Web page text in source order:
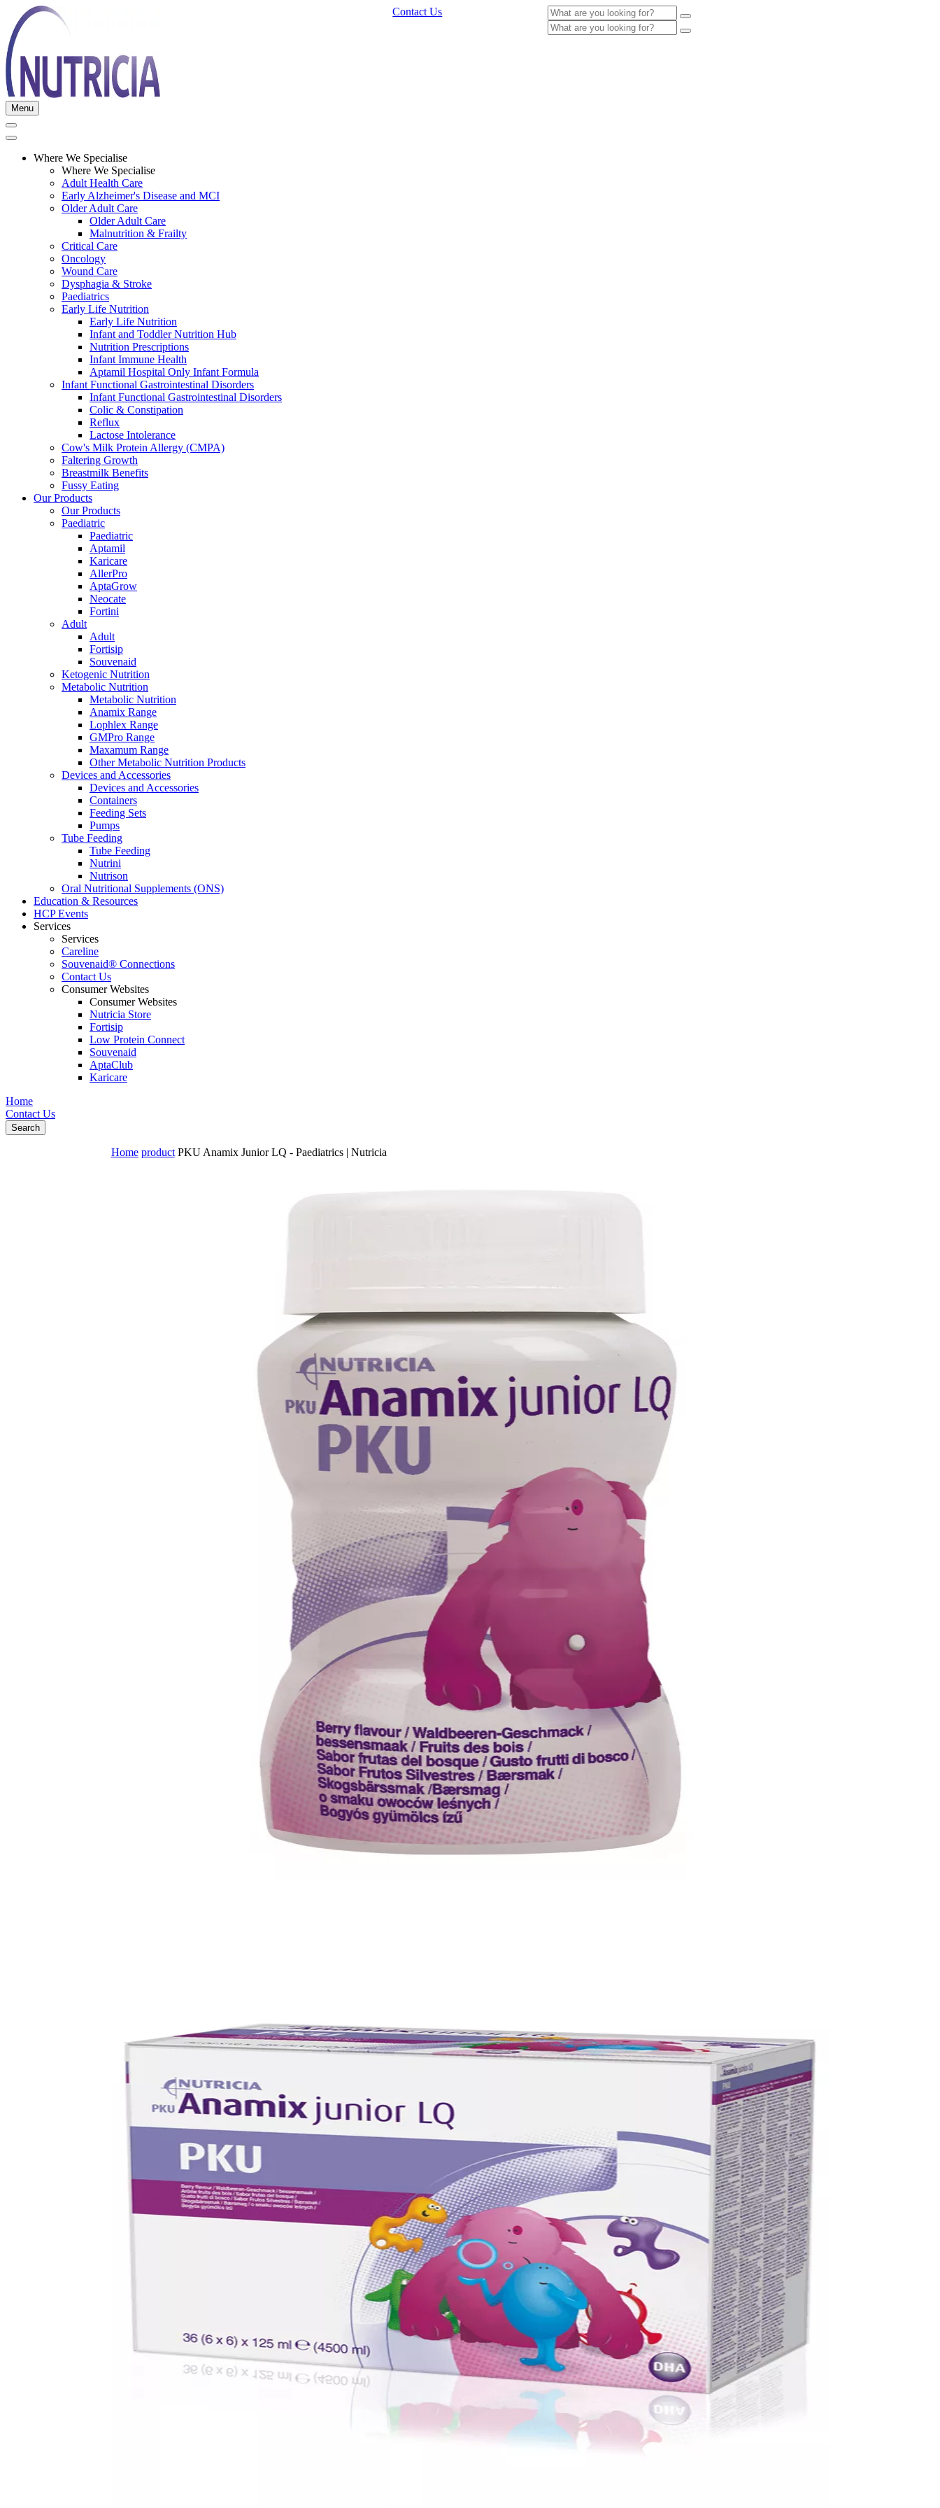
Contact Us
Menu
Where We Specialise
Where We Specialise
Adult Health Care
Early Alzheimer's Disease and MCI
Older Adult Care
Older Adult Care
Malnutrition & Frailty
Critical Care
Oncology
Wound Care
Dysphagia & Stroke
Paediatrics
Early Life Nutrition
Early Life Nutrition
Infant and Toddler Nutrition Hub
Nutrition Prescriptions
Infant Immune Health
Aptamil Hospital Only Infant Formula
Infant Functional Gastrointestinal Disorders
Infant Functional Gastrointestinal Disorders
Colic & Constipation
Reflux
Lactose Intolerance
Cow's Milk Protein Allergy (CMPA)
Faltering Growth
Breastmilk Benefits
Fussy Eating
Our Products
Our Products
Paediatric
Paediatric
Aptamil
Karicare
AllerPro
AptaGrow
Neocate
Fortini
Adult
Adult
Fortisip
Souvenaid
Ketogenic Nutrition
Metabolic Nutrition
Metabolic Nutrition
Anamix Range
Lophlex Range
GMPro Range
Maxamum Range
Other Metabolic Nutrition Products
Devices and Accessories
Devices and Accessories
Containers
Feeding Sets
Pumps
Tube Feeding
Tube Feeding
Nutrini
Nutrison
Oral Nutritional Supplements (ONS)
Education & Resources
HCP Events
Services
Services
Careline
Souvenaid® Connections
Contact Us
Consumer Websites
Consumer Websites
Nutricia Store
Fortisip
Low Protein Connect
Souvenaid
AptaClub
Karicare
Home
Contact Us
Search
Home product PKU Anamix Junior LQ - Paediatrics | Nutricia